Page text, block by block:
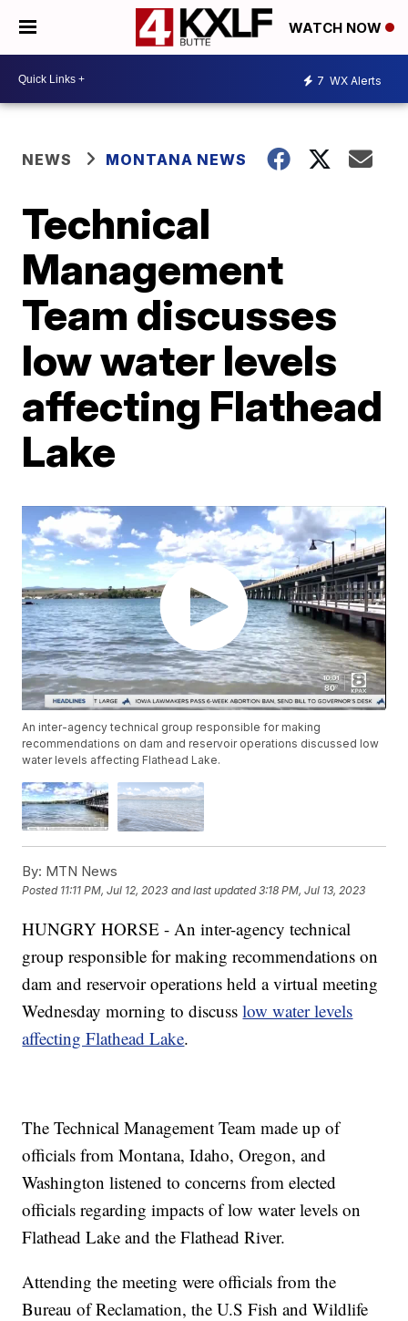
WATCH NOW
7 WX Alerts
NEWS MONTANA NEWS
Technical
Management
Team discusses
low water levels
affecting Flathead
Lake
An inter-agency technical group responsible for making
recommendations on dam and reservoir operations discussed low
water levels affecting Flathead Lake.
By: MTN News
Posted 11:11 PM, Jul 12, 2023 and last updated 3:18 PM, Jul 13, 2023
HUNGRY HORSE - An inter-agency technical
group responsible for making recommendations on
dam and reservoir operations held a virtual meeting
Wednesday morning to discusslow water levels
affecting Flathead Lake.
The Technical Management Team made up of
officials from Montana, Idaho, Oregon, and
Washington listened to concerns from elected
officials regarding impacts of low water levels on
Flathead Lake and the Flathead River.
Attending the meeting were officials from the
Bureau of Reclamation, the U.S Fish and Wildlife